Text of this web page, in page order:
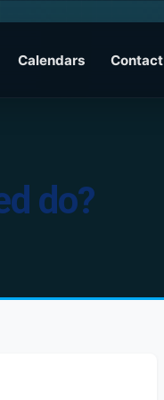
Calendars Contact
do?